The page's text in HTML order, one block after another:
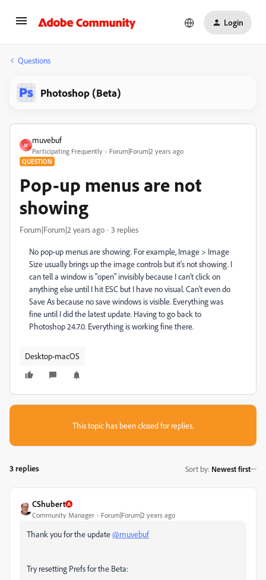
Login
Questions
Photoshop (Beta)
M
muvebuf
Participating Frequently Forum|Forum|2 years ago
QUESTION
Pop-up menus are not
showing
Forum|Forum|2 years ago 3 replies
No pop-up menus are showing. For example, Image > Image
Size usually brings up the image controls but it's not showing. I
can tell a window is "open" invisibly because I can't click on
anything else until I hit ESC but I have no visual. Can't even do
Save As because no save windows is visible. Everything was
fine until I did the latest update. Having to go back to
Photoshop 24.7.0. Everything is working fine there.
Desktop-macOS
This topic has been closed for replies.
3 replies Sort by: Newest first
CShubert
Community Manager Forum|Forum|2 years ago
Thank you for the update@muvebuf
Try resetting Prefs for the Beta: